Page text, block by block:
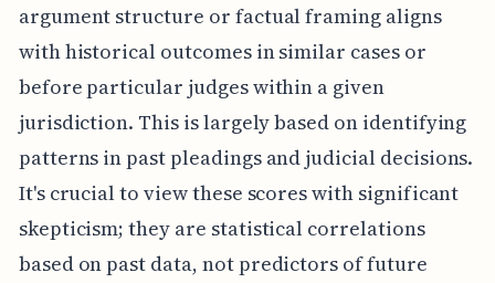
argument structure or factual framing aligns
with historical outcomes in similar cases or
before particular judges within a given
jurisdiction. This is largely based on identifying
patterns in past pleadings and judicial decisions.
It's crucial to view these scores with significant
skepticism; they are statistical correlations
based on past data, not predictors of future